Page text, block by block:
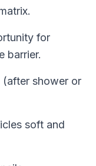
for
barrier.
(after shower or
soft and